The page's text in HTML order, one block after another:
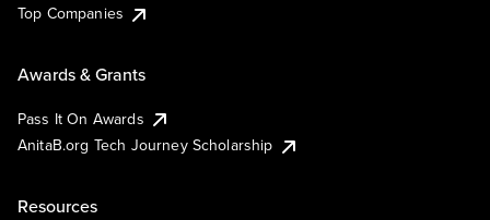
Top Companies
Awards & Grants
Pass It On Awards
AnitaB.org Tech Journey Scholarship
Resources